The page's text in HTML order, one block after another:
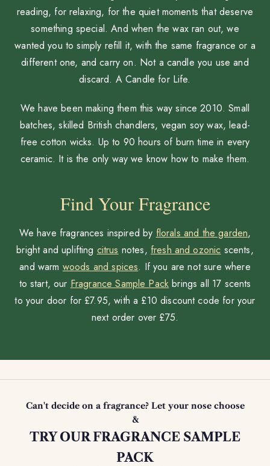
reading, for relaxing, for the quiet moments that deserve
something special. And when the wax ran out, we
wanted you to simply refill it, with the same fragrance or a
different one, and carry on. Not a candle you use and
discard. A Candle for Life.
We have been making them this way since 2010. Small
batches, skilled British chandlers, vegan soy wax, lead-
free cotton wicks. Up to 90 hours of burn time in every
ceramic. It is the only way we know how to make them.
Find Your Fragrance
We have fragrances inspired by florals and the garden,
bright and uplifting citrus notes, fresh and ozonic scents,
and warm woods and spices. If you are not sure where
to start, our Fragrance Sample Pack brings all 17 scents
to your door for £7.95, with a £10 discount code for your
next order over £75.
Can't decide on a fragrance? Let your nose choose
&
TRY OUR FRAGRANCE SAMPLE
PACK